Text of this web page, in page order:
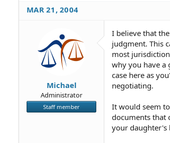
MAR 21, 2004
Michael
Administrator
Staff member
I believe that
judgment. This
most
why you have a
case here as
negotiating.
It would seem
documents that
your daughter's